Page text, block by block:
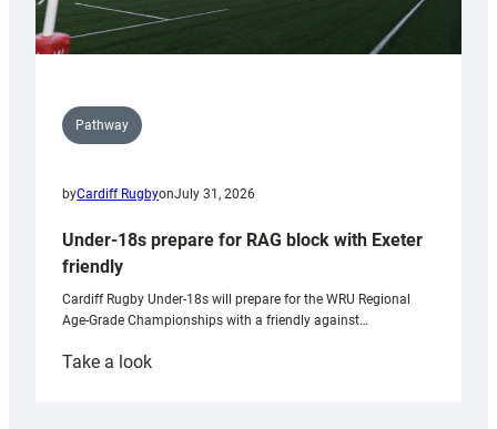
Pathway
byCardiff RugbyonJuly 31, 2026
Under-18s prepare for RAG block with Exeter
friendly
Cardiff Rugby Under-18s will prepare for the WRU Regional
Age-Grade Championships with a friendly against…
Take a look: